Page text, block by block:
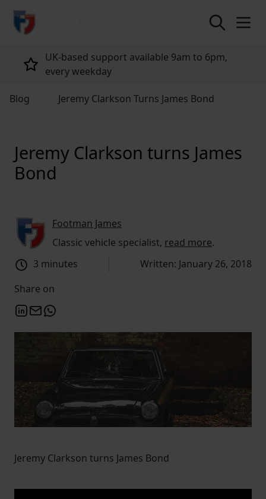
return to home page
Tailored policies for every customer
Blog Jeremy Clarkson Turns James Bond
Jeremy Clarkson turns James
Bond
Footman James
Classic vehicle specialist, read more.
3 minutes
Written: January 26, 2018
Share on
Jeremy Clarkson turns James Bond